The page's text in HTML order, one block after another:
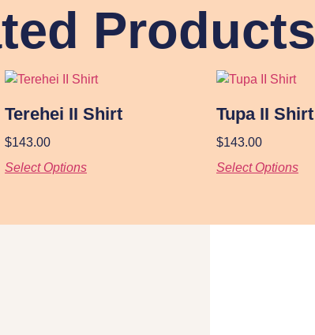
Products
Terehei II Shirt
$143.00
Select Options
Tupa II Shirt
$143.00
Select Options